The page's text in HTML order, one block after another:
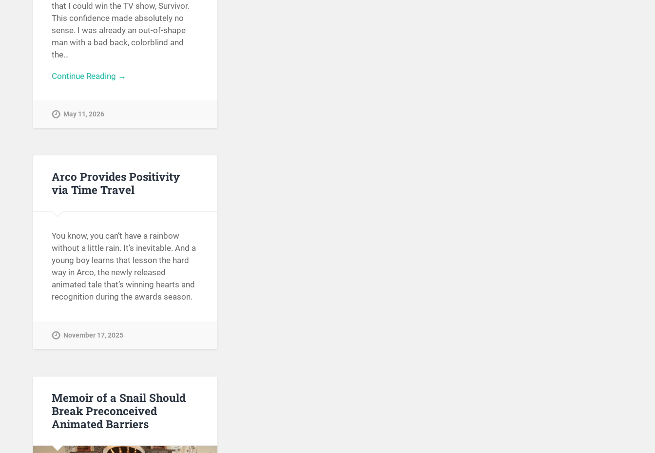
that I could win the TV show, Survivor.
This confidence made absolutely no
sense. I was already an out-of-shape
man with a bad back, colorblind and
the…
Continue Reading →
May 11, 2026
Arco Provides Positivity
via Time Travel
You know, you can’t have a rainbow
without a little rain. It’s inevitable. And a
young boy learns that lesson the hard
way in Arco, the newly released
animated tale that’s winning hearts and
recognition during the awards season.
November 17, 2025
Memoir of a Snail Should
Break Preconceived
Animated Barriers